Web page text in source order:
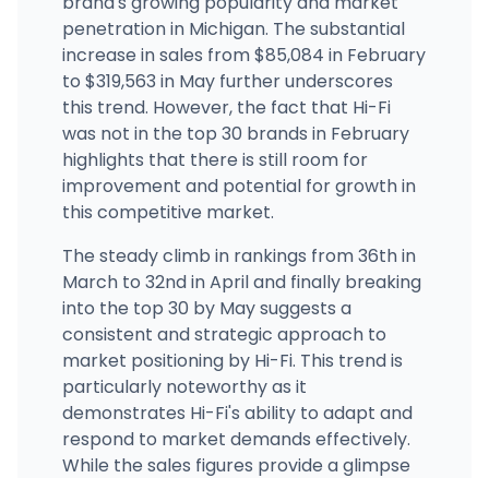
(906) 356-3232
Directions
penetration in Michigan. The substantial
increase in sales from $85,084 in February
to $319,563 in May further underscores
this trend. However, the fact that Hi-Fi
was not in the top 30 brands in February
highlights that there is still room for
improvement and potential for growth in
this competitive market.
The steady climb in rankings from 36th in
March to 32nd in April and finally breaking
into the top 30 by May suggests a
consistent and strategic approach to
market positioning by Hi-Fi. This trend is
particularly noteworthy as it
demonstrates Hi-Fi's ability to adapt and
respond to market demands effectively.
While the sales figures provide a glimpse